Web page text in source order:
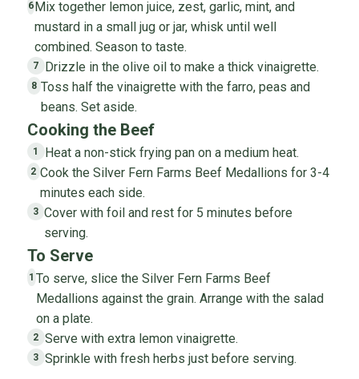
6 Mix together lemon juice, zest, garlic, mint, and
mustard in a small jug or jar, whisk until well
combined. Season to taste.
7 Drizzle in the olive oil to make a thick vinaigrette.
8 Toss half the vinaigrette with the farro, peas and
beans. Set aside.
Cooking the Beef
1 Heat a non-stick frying pan on a medium heat.
2 Cook the Silver Fern Farms Beef Medallions for 3-4
minutes each side.
3 Cover with foil and rest for 5 minutes before
serving.
To Serve
1 To serve, slice the Silver Fern Farms Beef
Medallions against the grain. Arrange with the salad
on a plate.
2 Serve with extra lemon vinaigrette.
3 Sprinkle with fresh herbs just before serving.